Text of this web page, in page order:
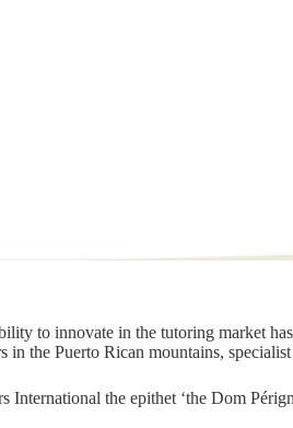
to innovate in the tutoring market
the Puerto Rican mountains,
the epithet ‘the Dom